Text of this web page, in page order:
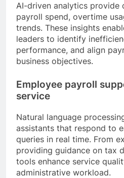
AI-driven analytics provide
payroll spend, overtime
trends. These insights
leaders to identify
performance, and align
business objectives.
Employee payroll
service
Natural language
assistants that respond to
queries in real time. From
providing guidance on tax
tools enhance service
administrative workload.